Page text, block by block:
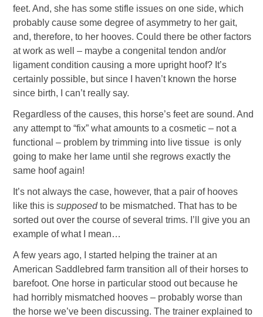
feet. And, she has some stifle issues on one side, which
probably cause some degree of asymmetry to her gait,
and, therefore, to her hooves. Could there be other factors
at work as well – maybe a congenital tendon and/or
ligament condition causing a more upright hoof? It’s
certainly possible, but since I haven’t known the horse
since birth, I can’t really say.
Regardless of the causes, this horse’s feet are sound. And
any attempt to “fix” what amounts to a cosmetic – not a
functional – problem by trimming into live tissue is only
going to make her lame until she regrows exactly the
same hoof again!
It’s not always the case, however, that a pair of hooves
like this is supposedto be mismatched. That has to be
sorted out over the course of several trims. I’ll give you an
example of what I mean…
A few years ago, I started helping the trainer at an
American Saddlebred farm transition all of their horses to
barefoot. One horse in particular stood out because he
had horribly mismatched hooves – probably worse than
the horse we’ve been discussing. The trainer explained to